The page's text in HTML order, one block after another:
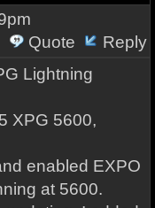
Quote
Reply
Lightning
XPG 5600,
enabled EXPO
at 5600.